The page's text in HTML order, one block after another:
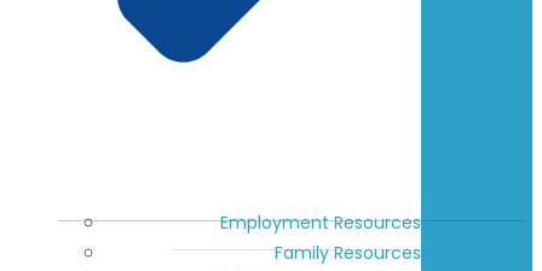
Employment Resources
Family Resources